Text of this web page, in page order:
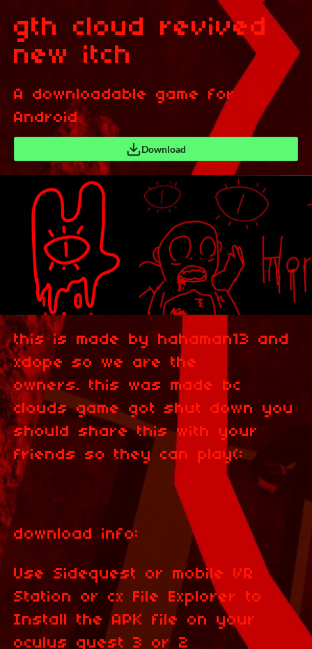
gth cloud revived
new itch
A downloadable game for
Android
Download
this is made by hahaman13 and
xdope so we are the
owners. this was made bc
clouds game got shut down you
should share this with your
friends so they can play(:
download info:
Use Sidequest or mobile VR
Station or cx File Explorer to
Install the APK file on your
oculus quest 3 or 2